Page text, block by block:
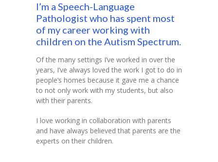
I’m a Speech-Language
Pathologist who has spent most
of my career working with
children on the Autism Spectrum.
Of the many settings I’ve worked in over the
years, I’ve always loved the work I got to do in
people’s homes because it gave me a chance
to not only work with my students, but also
with their parents.
I love working in collaboration with parents
and have always believed that parents are the
experts on their children.